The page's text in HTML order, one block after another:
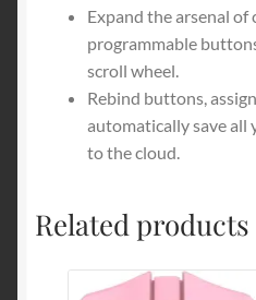
Expand the arsenal
programmable
scroll wheel.
Rebind buttons,
automatically save
to the cloud.
Related products